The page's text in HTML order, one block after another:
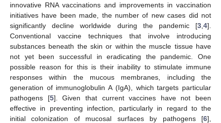
innovative RNA vaccinations and improvements in vaccination
initiatives have been made, the number of new cases did not
significantly decline worldwide during the pandemic [3 4].
Conventional vaccine techniques that involve introducing
substances beneath the skin or within the muscle tissue have
not yet been successful in eradicating the pandemic. One
possible reason for this is their inability to stimulate immune
responses within the mucous membranes, including the
generation of immunoglobulin A (IgA), which targets particular
pathogens [5]. Given that current vaccines have not been
effective in preventing infection, particularly in regard to the
initial colonization of mucosal surfaces by pathogens [6],